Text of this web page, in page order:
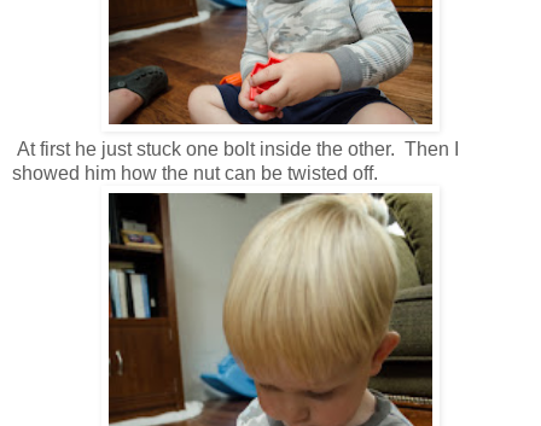
At first he just stuck one bolt inside the other. Then I
showed him how the nut can be twisted off.